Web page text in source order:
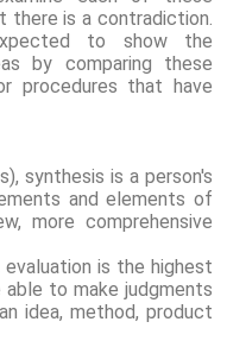
is a contradiction.
to show the
by comparing these
procedures that have
synthesis is a person's
and elements of
more comprehensive
is the highest
to make judgments
idea, method, product